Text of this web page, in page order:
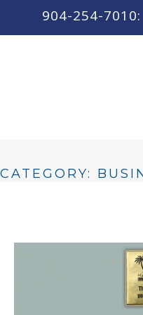
content904-254-
CATEGORY: